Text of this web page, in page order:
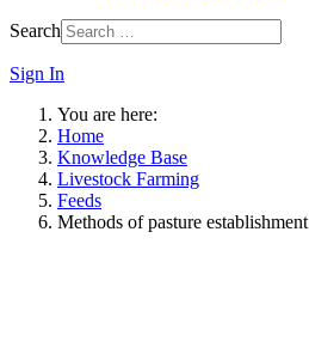
Search
Sign In
You are here:
Home
Knowledge Base
Livestock Farming
Feeds
Methods of pasture establishment